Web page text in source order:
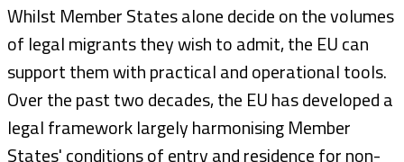
Whilst Member States alone decide on the volumes
of legal migrants they wish to admit, the EU can
support them with practical and operational tools.
Over the past two decades, the EU has developed a
legal framework largely harmonising Member
States' conditions of entry and residence for non-